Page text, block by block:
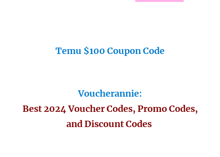
Temu $100 Coupon Code
Voucherannie:
Best 2024 Voucher Codes, Promo Codes,
and Discount Codes